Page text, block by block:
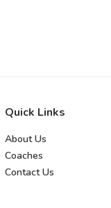
Quick Links
About Us
Coaches
Contact Us